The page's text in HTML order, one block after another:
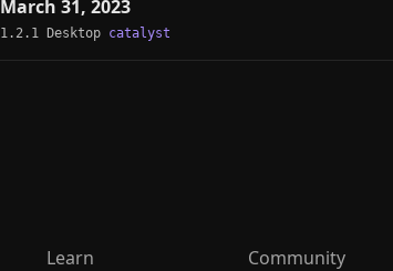
March 31, 2023
1.2.1 Desktop catalyst
Learn
Community